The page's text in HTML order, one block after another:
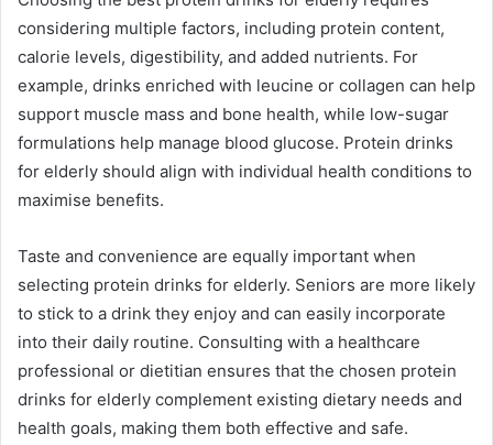
considering multiple factors, including protein content,
calorie levels, digestibility, and added nutrients. For
example, drinks enriched with leucine or collagen can help
support muscle mass and bone health, while low-sugar
formulations help manage blood glucose. Protein drinks
for elderly should align with individual health conditions to
maximise benefits.
Taste and convenience are equally important when
selecting protein drinks for elderly. Seniors are more likely
to stick to a drink they enjoy and can easily incorporate
into their daily routine. Consulting with a healthcare
professional or dietitian ensures that the chosen protein
drinks for elderly complement existing dietary needs and
health goals, making them both effective and safe.